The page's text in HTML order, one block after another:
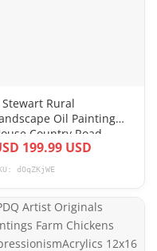
Stewart Rural
Oil Painting
Country Road
Board 18x24
199.99 USD
dOqZKjWE